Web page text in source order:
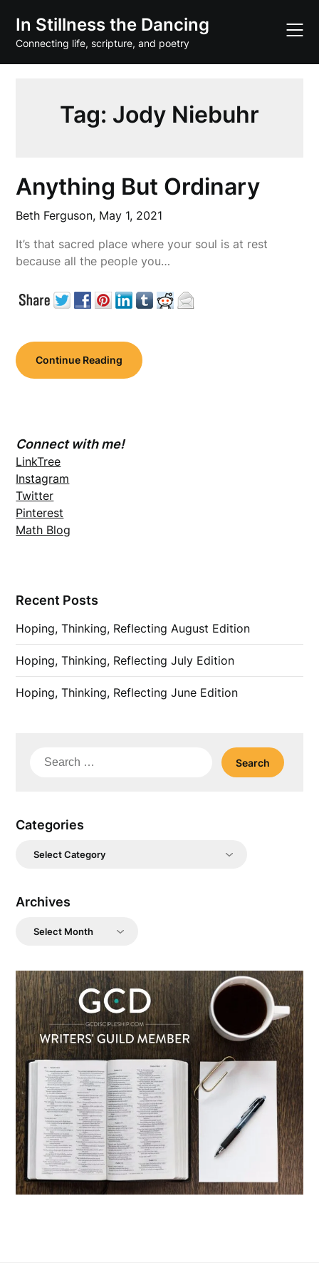
content
In Stillness the Dancing
Connecting life, scripture, and poetry
Tag: Jody Niebuhr
Anything But Ordinary
Beth Ferguson, May 1, 2021
It’s that sacred place where your soul is at rest
because all the people you…
Continue Reading
Connect with me!
LinkTree
Instagram
Twitter
Pinterest
Math Blog
Recent Posts
Hoping, Thinking, Reflecting August Edition
Hoping, Thinking, Reflecting July Edition
Hoping, Thinking, Reflecting June Edition
Search
Categories
Categories
Archives
Archives